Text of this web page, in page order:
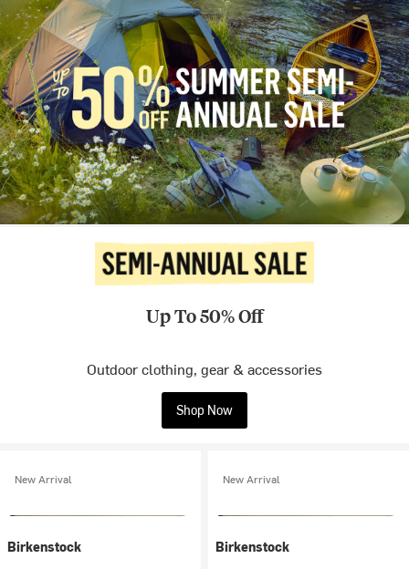
Up To 50% Off
Outdoor clothing, gear & accessories
Shop Now
New Arrival
Birkenstock
New Arrival
Birkenstock